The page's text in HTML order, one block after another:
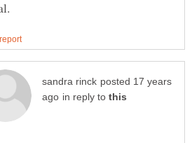
posted 17 years
in reply to